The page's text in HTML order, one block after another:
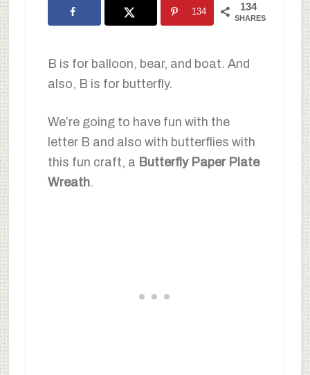
134
SHARES
134
B is for balloon, bear, and boat. And
also, B is for butterfly.
We’re going to have fun with the
letter B and also with butterflies with
this fun craft, a Butterfly Paper Plate
Wreath.